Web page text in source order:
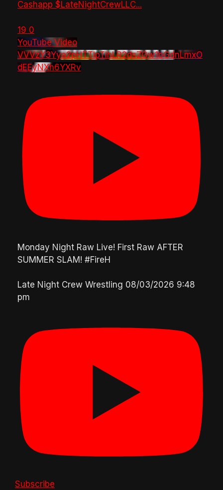
Cashapp $LateNightCrewLLC...
19 0
YouTube Video
VVVzY3Yya2pHTTlpTlhLR2dsZGw1bGdnLmxO
dEEyNXh6YXRv
Monday Night Raw Live! First Raw AFTER
SUMMER SLAM! #FireH
Late Night Crew Wrestling 08/03/2026 9:48
pm
Subscribe